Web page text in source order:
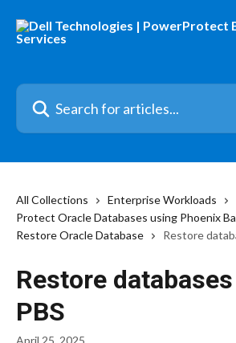
Search for articles...
All Collections
Enterprise Workloads
Protect Oracle Databases using Phoenix
Restore Oracle Database
Restore
Restore
PBS
April 25, 2025